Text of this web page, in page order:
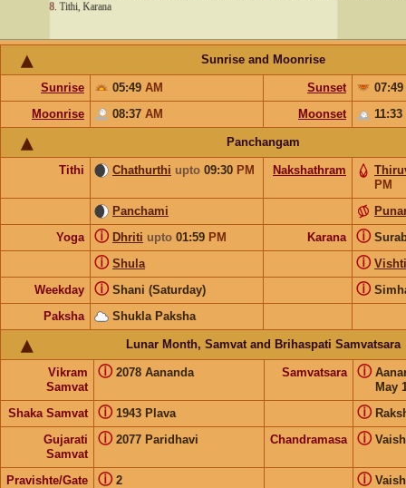
Sunrise and Moonrise
Sunrise 05:49 AM Sunset
07:49
Moonrise
08:37 AM Moonset 11:33
Panchangam
Tithi Chathurthi upto 09:30 PM Nakshathram
PM
Panchami
Yoga
Dhriti upto 01:59 PM
ⓘ Karana ⓘ
Shula
ⓘ Vishti
ⓘ
Weekday Shani (Saturday)
ⓘ ⓘ
Paksha Shukla Paksha
Lunar Month, Samvat and Brihaspati Samvatsara
Vikram
Samvat
2078 Aananda
ⓘ Samvatsara
May
ⓘ
Shaka Samvat 1943 Plava
ⓘ ⓘ
Gujarati
Samvat
2077 Paridhavi
ⓘ Chandramasa ⓘ
Pravishte/Gate 2
ⓘ ⓘ